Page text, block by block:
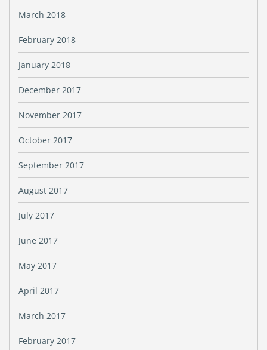
March 2018
February 2018
January 2018
December 2017
November 2017
October 2017
September 2017
August 2017
July 2017
June 2017
May 2017
April 2017
March 2017
February 2017